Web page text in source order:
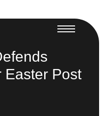
Easter Post